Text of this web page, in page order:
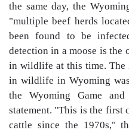
the same day, the
"multiple beef herds
been found to be
detection in a moose is the
in wildlife at this time. The
in wildlife in Wyoming
the Wyoming Game
statement. "This is the first
cattle since the 1970s,"